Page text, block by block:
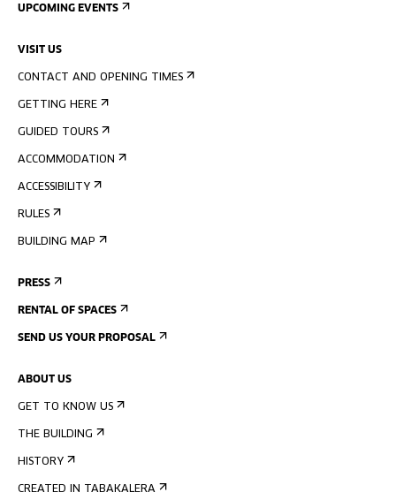
UPCOMING EVENTS
VISIT US
CONTACT AND OPENING TIMES
GETTING HERE
GUIDED TOURS
ACCOMMODATION
ACCESSIBILITY
RULES
BUILDING MAP
PRESS
RENTAL OF SPACES
SEND US YOUR PROPOSAL
ABOUT US
GET TO KNOW US
THE BUILDING
HISTORY
CREATED IN TABAKALERA